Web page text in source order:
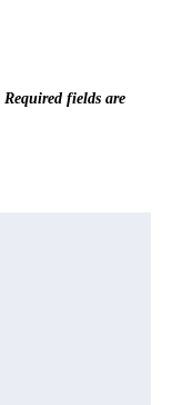
Required fields are